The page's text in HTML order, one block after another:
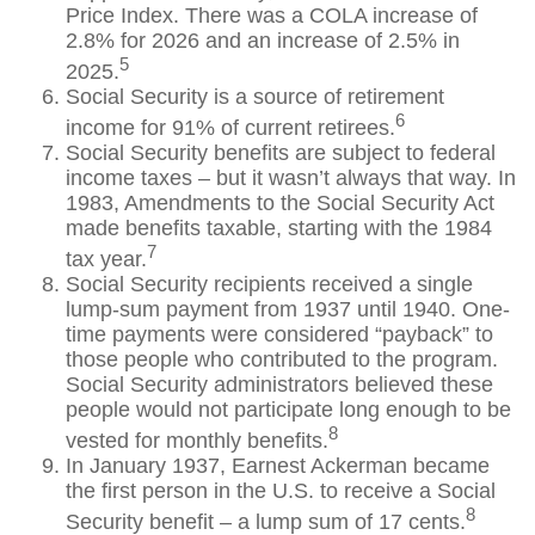
Price Index. There was a COLA increase of
2.8% for 2026 and an increase of 2.5% in
2025.5
Social Security is a source of retirement
income for 91% of current retirees.6
Social Security benefits are subject to federal
income taxes – but it wasn’t always that way. In
1983, Amendments to the Social Security Act
made benefits taxable, starting with the 1984
tax year.7
Social Security recipients received a single
lump-sum payment from 1937 until 1940. One-
time payments were considered “payback” to
those people who contributed to the program.
Social Security administrators believed these
people would not participate long enough to be
vested for monthly benefits.8
In January 1937, Earnest Ackerman became
the first person in the U.S. to receive a Social
Security benefit – a lump sum of 17 cents.8